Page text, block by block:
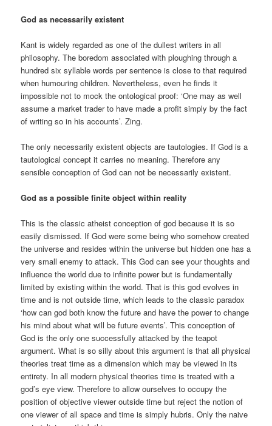
God as necessarily existent
Kant is widely regarded as one of the dullest writers in all
philosophy. The boredom associated with ploughing through a
hundred six syllable words per sentence is close to that required
when humouring children. Nevertheless, even he finds it
impossible not to mock the ontological proof: ‘One may as well
assume a market trader to have made a profit simply by the fact
of writing so in his accounts’. Zing.
The only necessarily existent objects are tautologies. If God is a
tautological concept it carries no meaning. Therefore any
sensible conception of God can not be necessarily existent.
God as a possible finite object within reality
This is the classic atheist conception of god because it is so
easily dismissed. If God were some being who somehow created
the universe and resides within the universe but hidden one has a
very small enemy to attack. This God can see your thoughts and
influence the world due to infinite power but is fundamentally
limited by existing within the world. That is this god evolves in
time and is not outside time, which leads to the classic paradox
‘how can god both know the future and have the power to change
his mind about what will be future events’. This conception of
God is the only one successfully attacked by the teapot
argument. What is so silly about this argument is that all physical
theories treat time as a dimension which may be viewed in its
entirety. In all modern physical theories time is treated with a
god’s eye view. Therefore to allow ourselves to occupy the
position of objective viewer outside time but reject the notion of
one viewer of all space and time is simply hubris. Only the naive